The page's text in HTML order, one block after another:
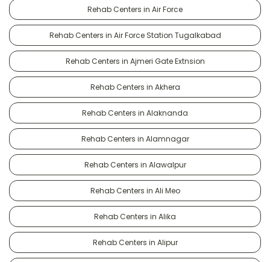
Rehab Centers in Air Force
Rehab Centers in Air Force Station Tugalkabad
Rehab Centers in Ajmeri Gate Extnsion
Rehab Centers in Akhera
Rehab Centers in Alaknanda
Rehab Centers in Alamnagar
Rehab Centers in Alawalpur
Rehab Centers in Ali Meo
Rehab Centers in Alika
Rehab Centers in Alipur